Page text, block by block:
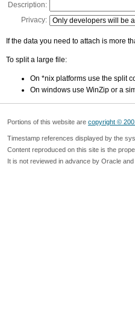
Description:
Privacy:
If the data you need to attach is more
To split a large file:
On *nix platforms use the split
On windows use WinZip or a
Portions of this website are copyright ©
Timestamp references displayed by the
Content reproduced on this site is the
It is not reviewed in advance by Oracle